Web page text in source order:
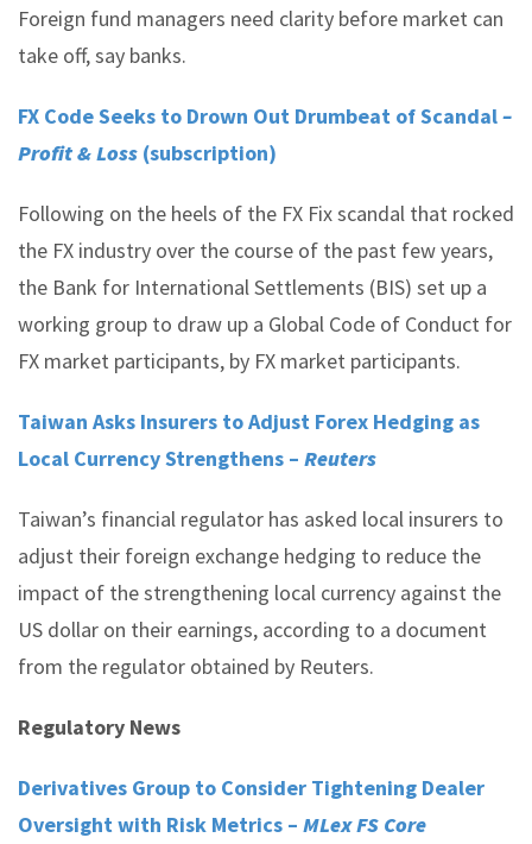
Foreign fund managers need clarity before market can
take off, say banks.
FX Code Seeks to Drown Out Drumbeat of Scandal–
Profit & Loss (subscription)
Following on the heels of the FX Fix scandal that rocked
the FX industry over the course of the past few years,
the Bank for International Settlements (BIS) set up a
working group to draw up a Global Code of Conduct for
FX market participants, by FX market participants.
Taiwan Asks Insurers to Adjust Forex Hedging as
Local Currency Strengthens – Reuters
Taiwan’s financial regulator has asked local insurers to
adjust their foreign exchange hedging to reduce the
impact of the strengthening local currency against the
US dollar on their earnings, according to a document
from the regulator obtained by Reuters.
Regulatory News
Derivatives Group to Consider Tightening Dealer
Oversight with Risk Metrics – MLex FS Core